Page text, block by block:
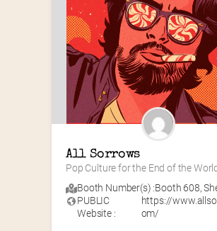
All Sorrows
Pop Culture for the End of the
Booth Number(s) :Booth 608,
PUBLIC
Website :
https://
om/